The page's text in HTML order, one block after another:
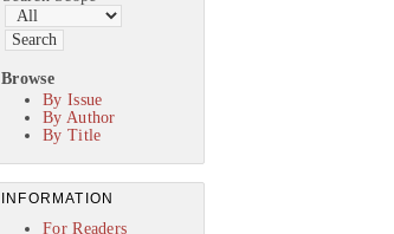
Browse
By Issue
By Author
By Title
INFORMATION
For Readers